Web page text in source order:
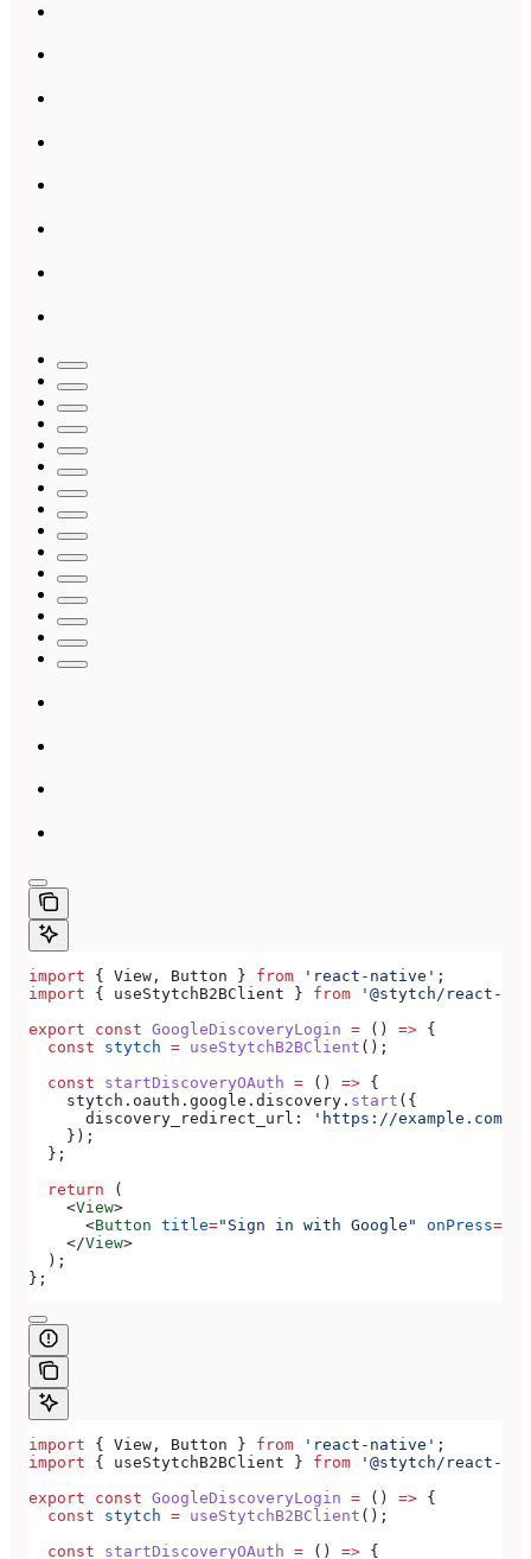
import { View , Button } from 'react-native' ;
import { useStytchB2BClient } from '@stytch/react-
export const GoogleDiscoveryLogin = () => {
  const
stytch = useStytchB2BClient ();
  const
startDiscoveryOAuth = () => {
    stytch
. oauth . google . discovery . start ({
      discovery_redirect_url:
'https://example.com/
    });
  };
  return
(
    <
View>
      <
Button title="Sign in with Google" onPress=
    </
View>
  );
};
import { View , Button } from 'react-native' ;
import { useStytchB2BClient } from '@stytch/react-
export const GoogleDiscoveryLogin = () => {
  const
stytch = useStytchB2BClient ();
  const
startDiscoveryOAuth = () => {